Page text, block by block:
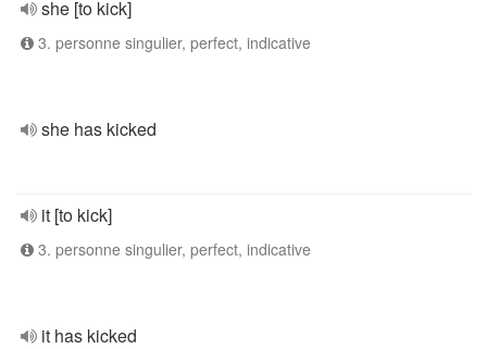
she [to kick]
3. personne singulier, perfect, indicative
she has kicked
it [to kick]
3. personne singulier, perfect, indicative
it has kicked